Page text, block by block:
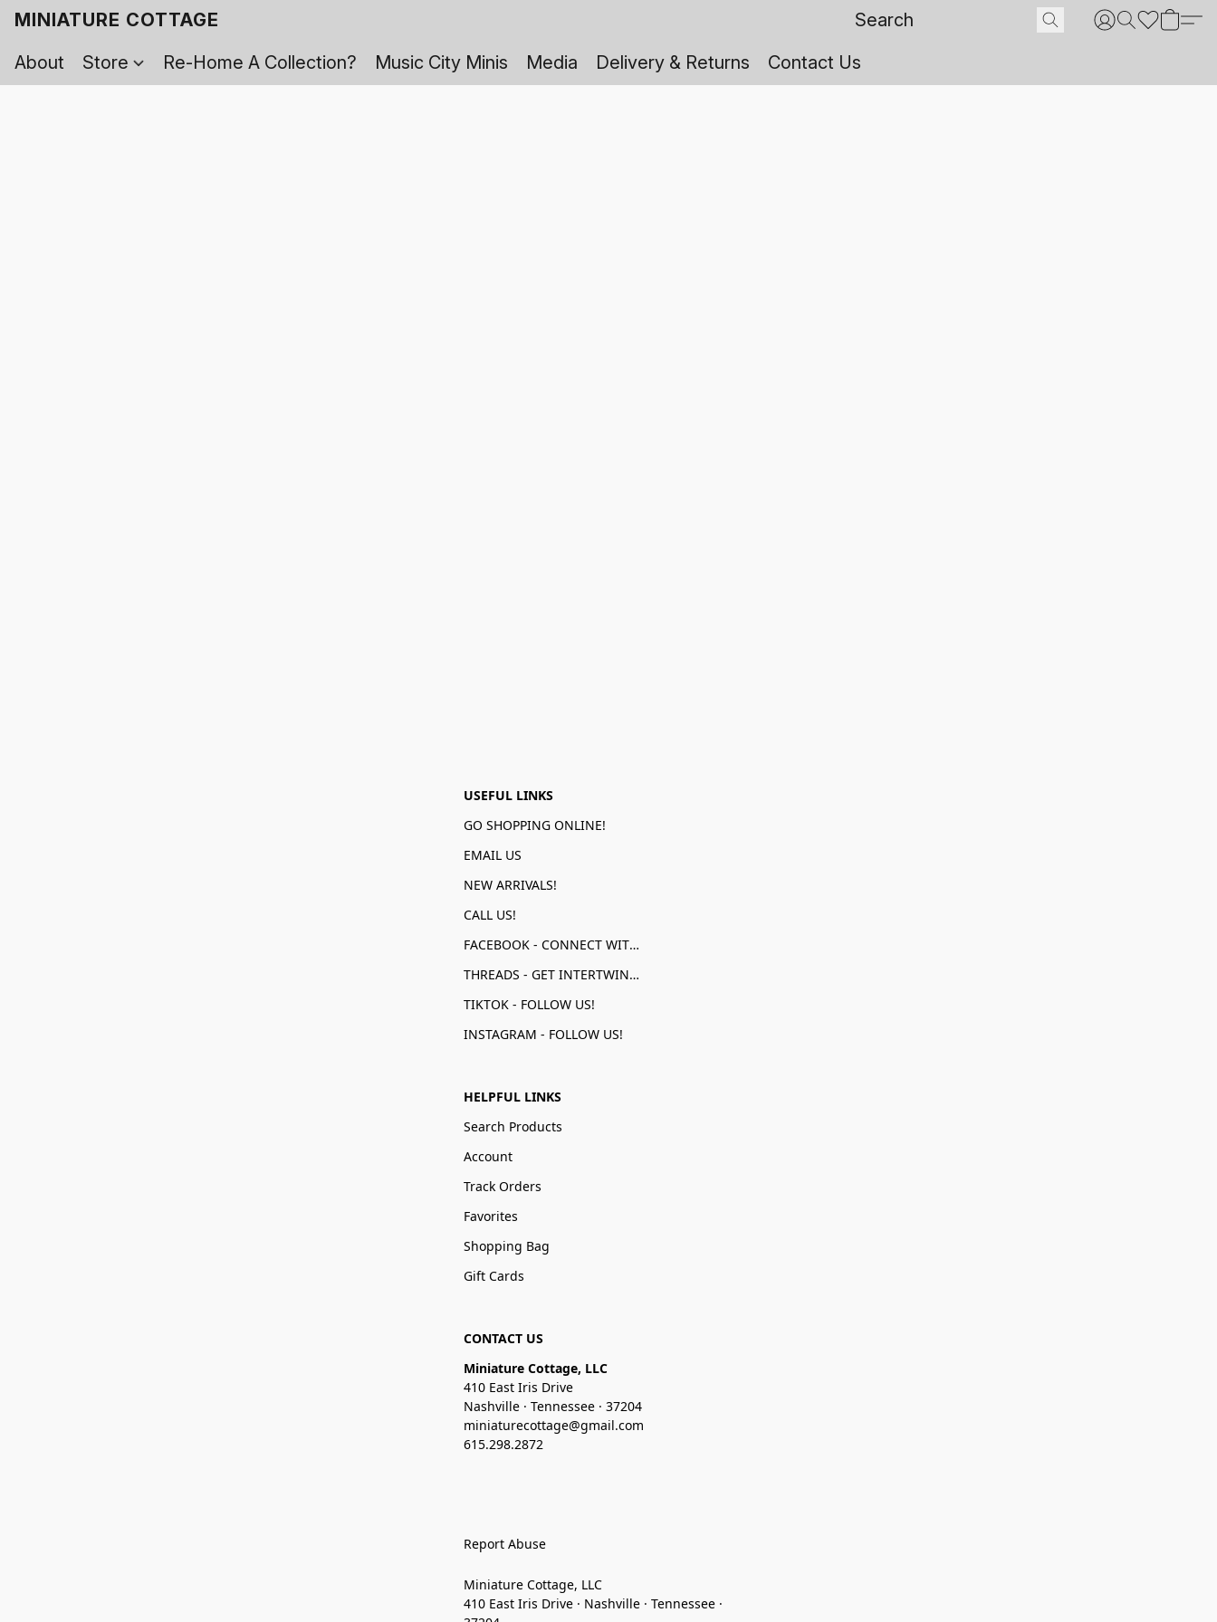
MINIATURE COTTAGE
About
Store Re-Home A Collection? Music City Minis Media Delivery & Returns Contact Us
USEFUL LINKS
GO SHOPPING ONLINE!
EMAIL US
NEW ARRIVALS!
CALL US!
FACEBOOK - CONNECT WITH US!
THREADS - GET INTERTWINED!
TIKTOK - FOLLOW US!
INSTAGRAM - FOLLOW US!
HELPFUL LINKS
Search Products
Account
Track Orders
Favorites
Shopping Bag
Gift Cards
CONTACT US
Miniature Cottage, LLC
410 East Iris Drive
Nashville · Tennessee · 37204
miniaturecottage@gmail.com
615.298.2872
Report Abuse
Miniature Cottage, LLC
410 East Iris Drive · Nashville · Tennessee ·